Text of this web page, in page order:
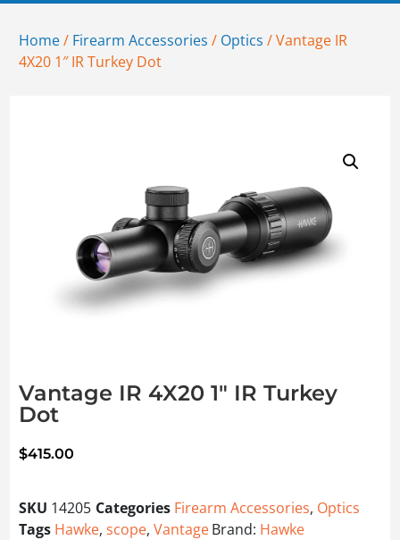
Home/ Firearm Accessories / Optics / Vantage IR
4X20 1″ IR Turkey Dot
Vantage IR 4X20 1″ IR Turkey
Dot
$415.00
SKU 14205 Categories Firearm Accessories, Optics
Tags Hawke, scope, VantageBrand: Hawke